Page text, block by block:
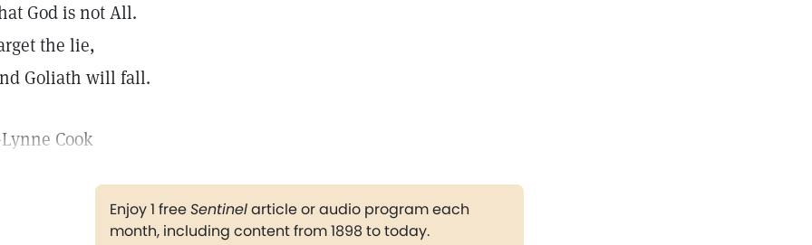
God is not All.
the lie,
Goliath will fall.
Cook
Enjoy 1 freeSentinelarticle or audio program each
month, including content from 1898 to today.